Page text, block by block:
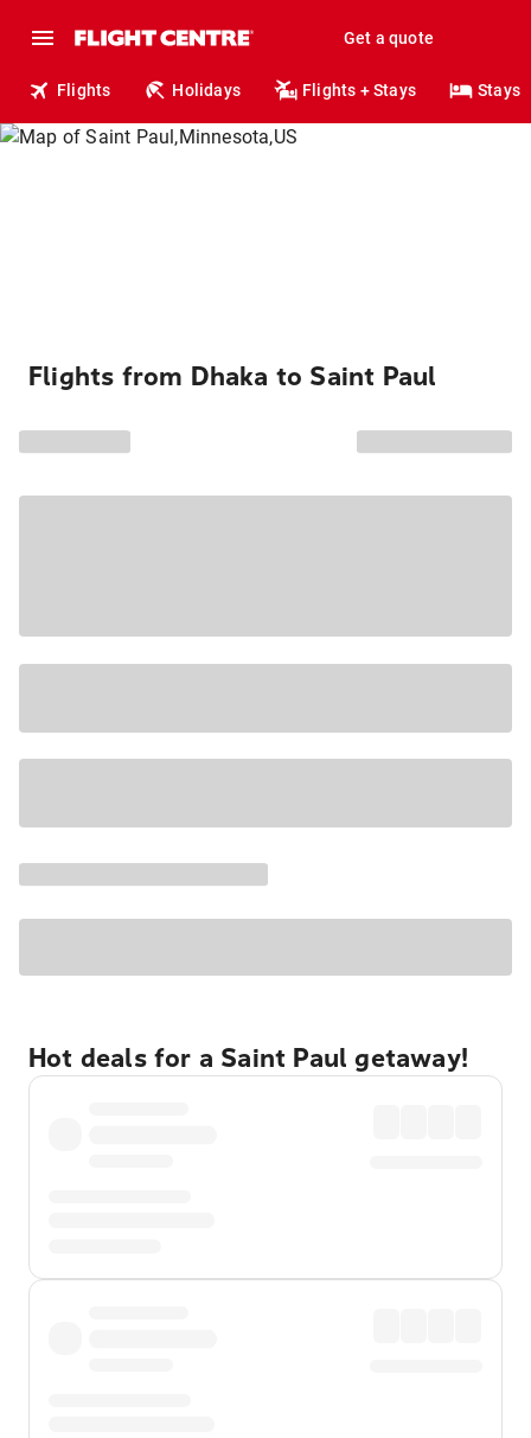
Get a quote
Flights Holidays Flights + Stays Stays
Flights from Dhaka to Saint Paul
Hot deals for a Saint Paul getaway!